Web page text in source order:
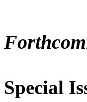
Special